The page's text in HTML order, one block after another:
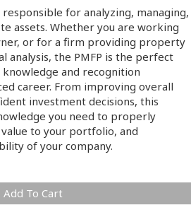
for analyzing, managing,
assets. Whether you are working
or for a firm providing property
analysis, the PMFP is the perfect
and recognition
career. From improving overall
investment decisions, this
you need to properly
to your portfolio, and
of your company.
Add To Cart